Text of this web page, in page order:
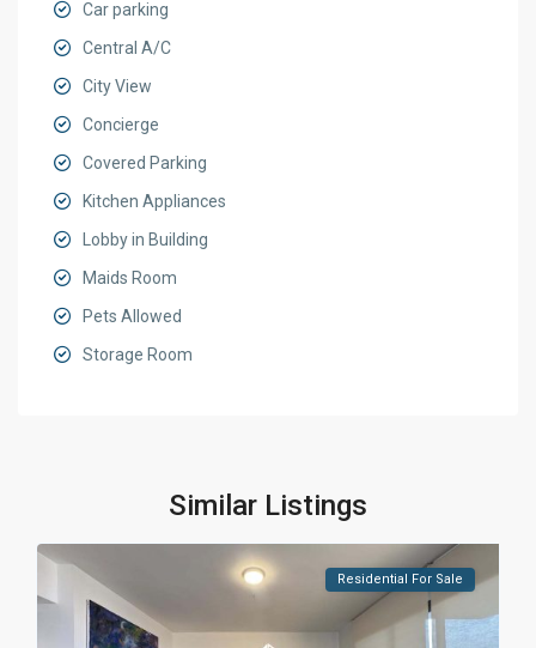
Car parking
Central A/C
City View
Concierge
Covered Parking
Kitchen Appliances
Lobby in Building
Maids Room
Pets Allowed
Storage Room
Similar Listings
Residential For Sale